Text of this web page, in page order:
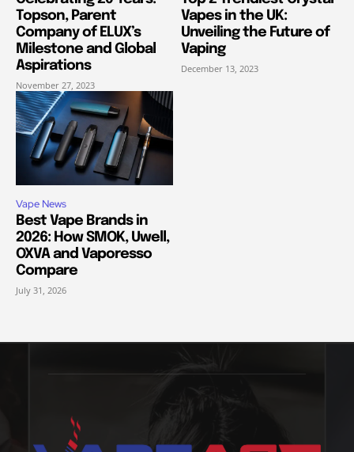
Topson, Parent
Company of ELUX’s
Milestone and Global
Aspirations
November 27, 2023
Vapes in the UK:
Unveiling the Future of
Vaping
December 13, 2023
Vape News
Best Vape Brands in
2026: How SMOK, Uwell,
OXVA and Vaporesso
Compare
July 31, 2026